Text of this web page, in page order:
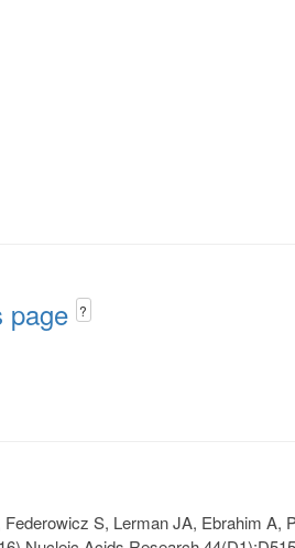
page ?
S, Lerman JA, Ebrahim A,